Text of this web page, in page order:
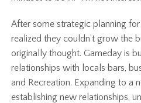
After some strategic planning
realized they couldn’t grow the
originally thought. Gameday is
relationships with locals bars,
and Recreation. Expanding to a
establishing new relationships,